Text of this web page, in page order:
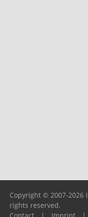
Copyright © 2007-2026
rights reserved.